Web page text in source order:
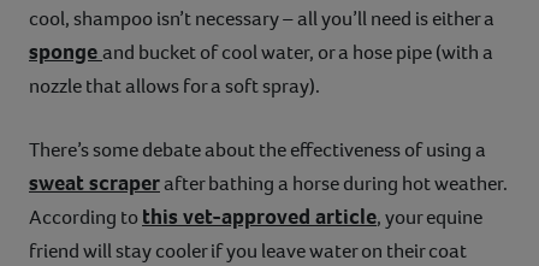
cool, shampoo isn’t necessary – all you’ll need is either a
spongeand bucket of cool water, or a hose pipe (with a
nozzle that allows for a soft spray).
There’s some debate about the effectiveness of using a
sweat scraperafter bathing a horse during hot weather.
According tothis vet-approved article, your equine
friend will stay cooler if you leave water on their coat